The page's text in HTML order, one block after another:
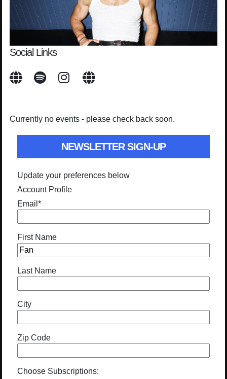
Social Links
Currently no events - please check back soon.
NEWSLETTER SIGN-UP
Update your preferences below
Account Profile
Email *
First Name
Last Name
City
Zip Code
Choose Subscriptions: